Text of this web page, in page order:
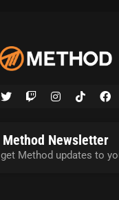
Method Newsletter
Method updates to